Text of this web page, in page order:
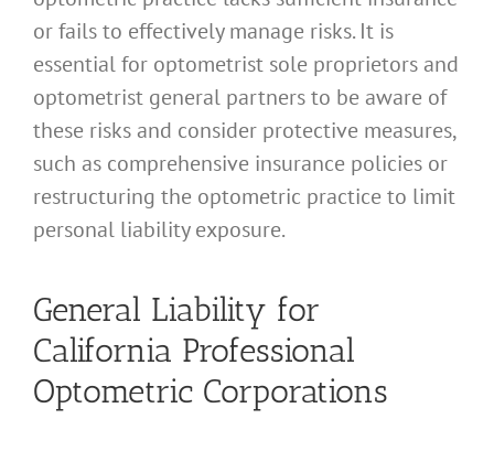
or fails to effectively manage risks. It is
essential for optometrist sole proprietors and
optometrist general partners to be aware of
these risks and consider protective measures,
such as comprehensive insurance policies or
restructuring the optometric practice to limit
personal liability exposure.
General Liability for
California Professional
Optometric Corporations